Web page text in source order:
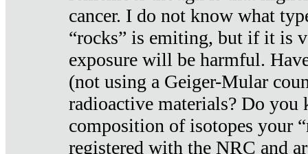
cancer. I do not know what
“rocks” is emiting, but if it is
exposure will be harmful.
(not using a Geiger-Mular
radioactive materials? Do you
composition of isotopes your
registered with the NRC and